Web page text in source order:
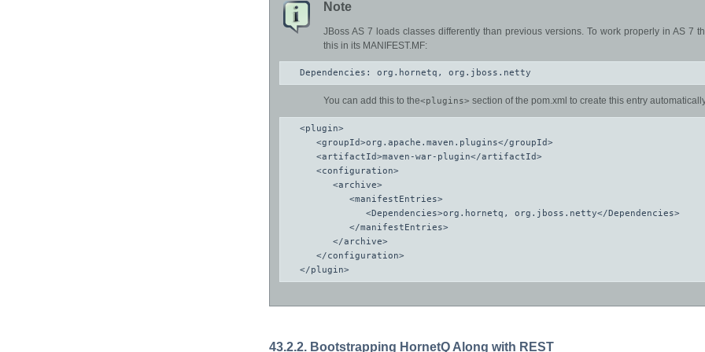
Note
JBoss AS 7 loads classes differently than previous versions. To work properly in AS 7
this in its MANIFEST.MF:
Dependencies: org.hornetq, org.jboss.netty
You can add this to the<plugins> section of the pom.xml to create this entry
<plugin>
   <groupId>org.apache.maven.plugins</groupId>
   <artifactId>maven-war-plugin</artifactId>
   <configuration>
      <archive>
         <manifestEntries>
            <Dependencies>org.hornetq, org.jboss.netty</Dependencies>
         </manifestEntries>
      </archive>
   </configuration>
</plugin>
43.2.2. Bootstrapping HornetQ Along with REST